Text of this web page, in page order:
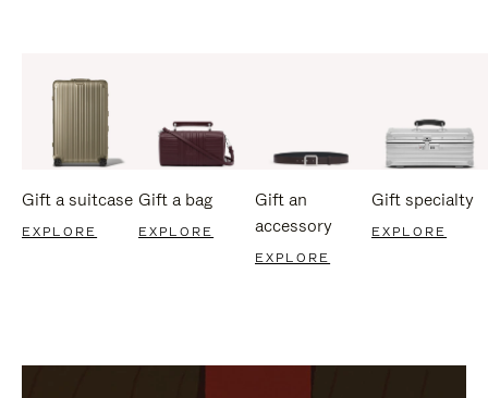
Gift a suitcase
EXPLORE
Gift a bag
EXPLORE
Gift an
accessory
EXPLORE
Gift specialty
EXPLORE